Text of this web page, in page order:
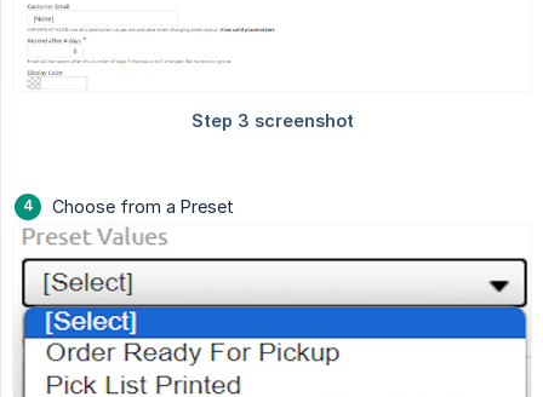
Choose from a Preset